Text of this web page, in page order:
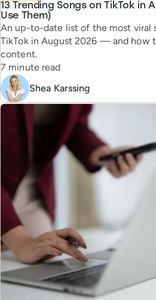
13 Trending Songs on TikTok in
Use Them)
An up-to-date list of the most viral
TikTok in August 2026 — and how
content.
Reading time
7 minute read
Shea Karssing